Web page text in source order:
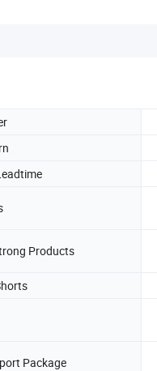
Products
Package